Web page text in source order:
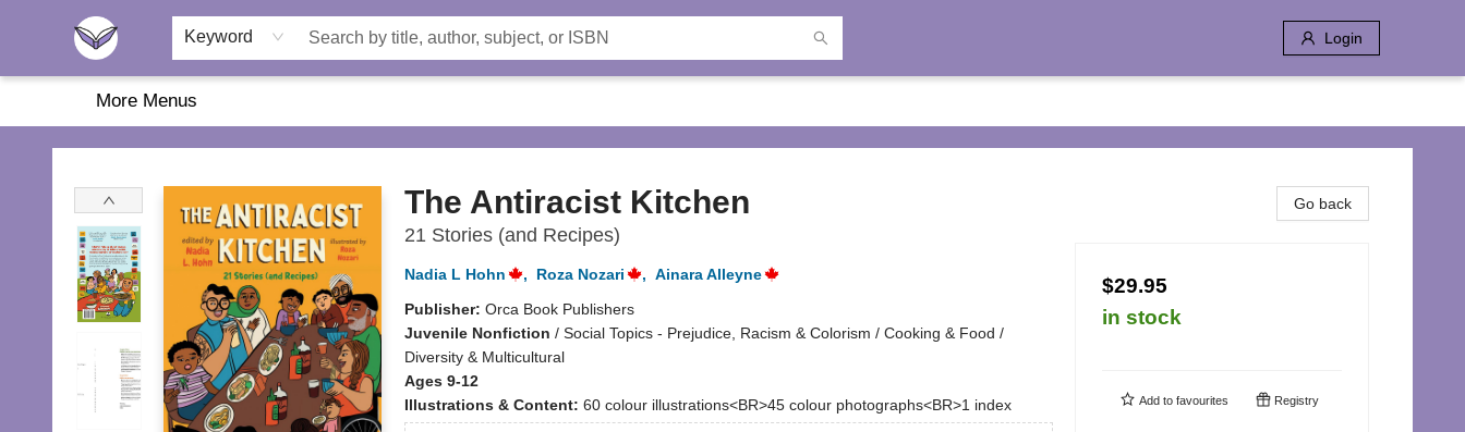
Keyword Login
Home
About Us
Browse
Featured
Katie's Corner
Book Fairs
More Menus
Another Story Education
The Antiracist Kitchen
21 Stories (and Recipes)
Nadia L Hohn , Roza Nozari , Ainara Alleyne
Publisher: Orca Book Publishers
Juvenile Nonfiction / Social Topics - Prejudice, Racism & Colorism / Cooking & Food /
Diversity & Multicultural
Ages 9-12
Illustrations & Content: 60 colour illustrations<BR>45 colour photographs<BR>1 index
Go back
$29.95
in stock
Add to favourites Registry